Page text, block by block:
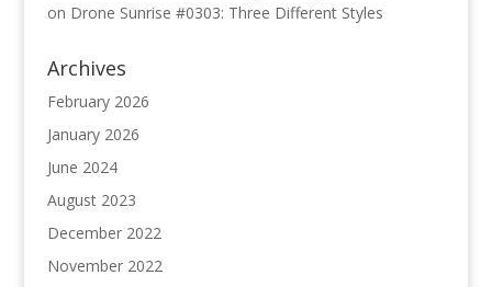
on Drone Sunrise #0303: Three Different Styles
Archives
February 2026
January 2026
June 2024
August 2023
December 2022
November 2022